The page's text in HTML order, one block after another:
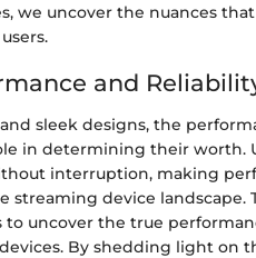
we uncover the nuances
and
sleek designs, the
in determining their worth.
interruption, making
streaming device landscape.
to uncover the true
By shedding light on